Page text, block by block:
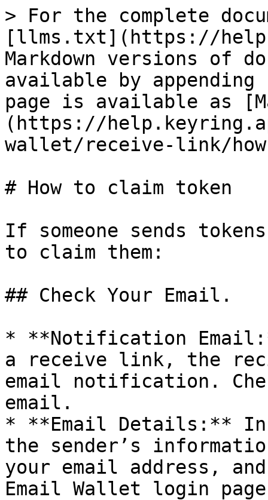
> For the complete
[llms.txt](https://
Markdown versions of
available by
page is available as
(https://
wallet/receive-link/
# How to claim token
If someone sends
to claim them:
## Check Your Email.
* **Notification
a receive link, the
email notification.
email.
* **Email Details:**
the sender’s
your email address,
Email Wallet login